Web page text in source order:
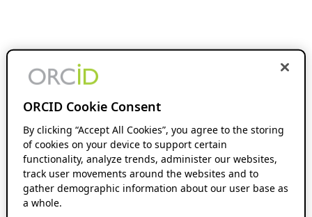
ORCID Cookie Consent
By clicking “Accept All Cookies”, you agree to the storing
of cookies on your device to support certain
functionality, analyze trends, administer our websites,
track user movements around the websites and to
gather demographic information about our user base as
a whole.